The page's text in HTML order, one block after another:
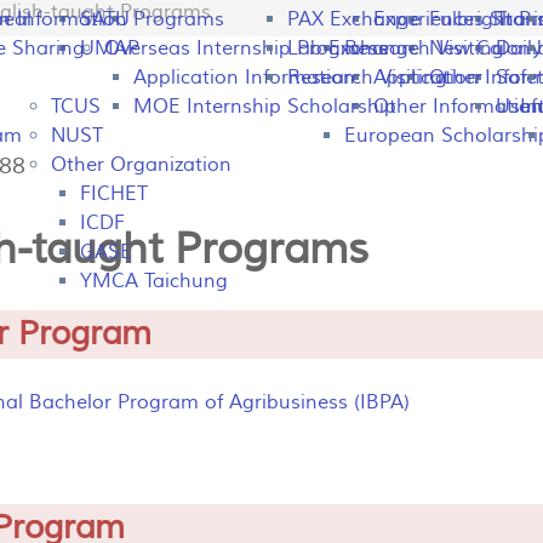
Experiences
Research Visiting
Application
Other Information
European
Programs
Overseas Internship Programs
Application Information
MOE Internship Scholarship
SATU
UMAP
Fulbright
New
Other
TCUS
NUST
Other Organization
FICHET
ICDF
GASE
YMCA Taichung
Information
Sharing
PAX Exchange
Lab Exchange
Research Visiting
taught Programs
taught Programs
Program
Bachelor Program of Agribusiness (IBPA)